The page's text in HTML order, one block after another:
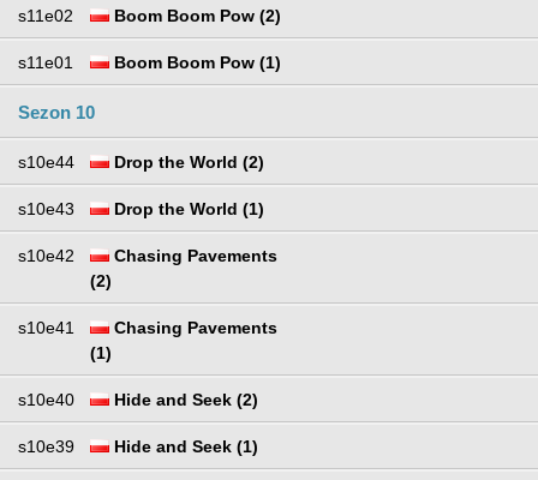
s11e02 Boom Boom Pow (2)
s11e01 Boom Boom Pow (1)
Sezon 10
s10e44 Drop the World (2)
s10e43 Drop the World (1)
s10e42
Chasing Pavements
(2)
s10e41
Chasing Pavements
(1)
s10e40 Hide and Seek (2)
s10e39 Hide and Seek (1)